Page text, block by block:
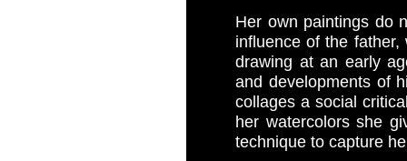
Her own paintings do
influence of the
drawing at an early
and developments of
collages a social
her watercolors she
technique to capture